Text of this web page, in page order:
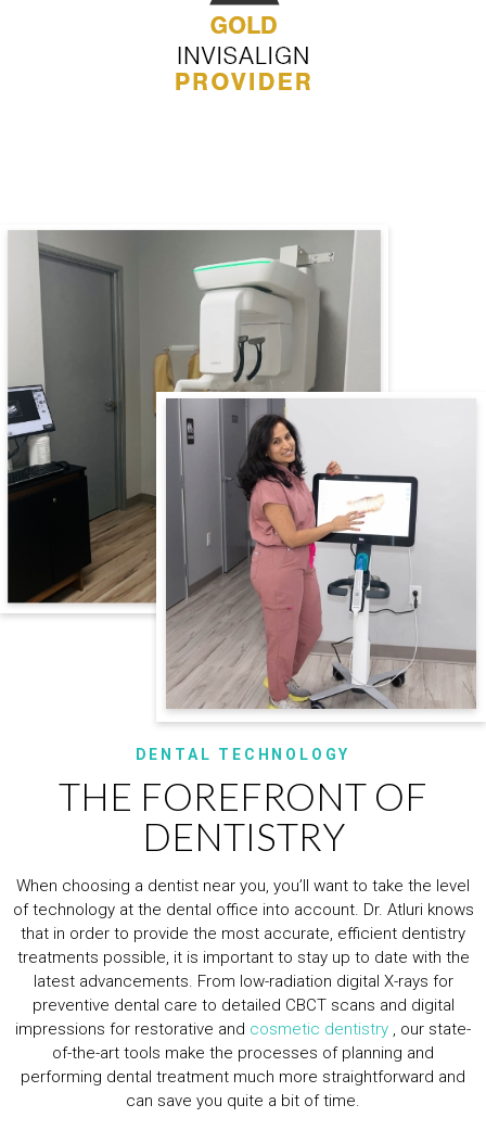
DENTAL TECHNOLOGY
THE FOREFRONT OF
DENTISTRY
When choosing a dentist near you, you’ll want to take the level
of technology at the dental office into account. Dr. Atluri knows
that in order to provide the most accurate, efficient dentistry
treatments possible, it is important to stay up to date with the
latest advancements. From low-radiation digital X-rays for
preventive dental care to detailed CBCT scans and digital
impressions for restorative and cosmetic dentistry , our state-
of-the-art tools make the processes of planning and
performing dental treatment much more straightforward and
can save you quite a bit of time.